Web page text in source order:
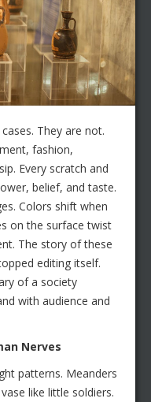
They are not.
fashion,
Every scratch and
belief, and taste.
Colors shift when
on the surface twist
The story of these
editing itself.
of a society
with audience and
Nerves
patterns. Meanders
like little soldiers.